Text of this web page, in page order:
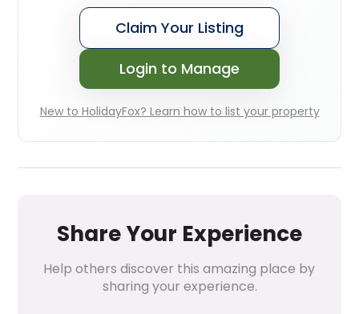
Claim Your Listing
Login to Manage
New to HolidayFox? Learn how to list your property
Share Your Experience
Help others discover this amazing place by
sharing your experience.